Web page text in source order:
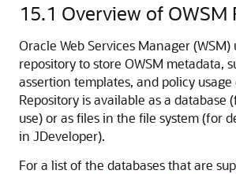
15.1 Overview of OWSM
Oracle Web Services Manager (WSM)
repository to store OWSM metadata,
assertion templates, and policy usage
Repository is available as a database
use) or as files in the file system (for
in JDeveloper).
For a list of the databases that are